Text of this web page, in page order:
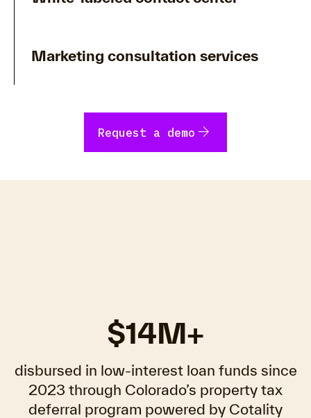
Marketing consultation services
Request a demo arrow_forward
$14M+
disbursed in low-interest loan funds since
2023 through Colorado’s property tax
deferral program powered by Cotality